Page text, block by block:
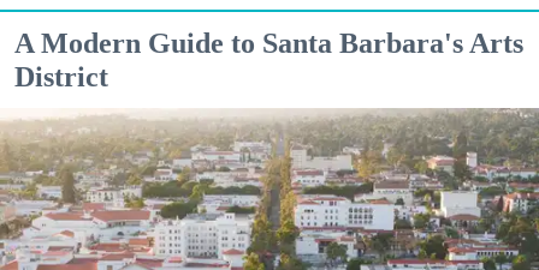
A Modern Guide to Santa Barbara's Arts
District